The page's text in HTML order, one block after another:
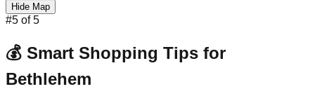
Hide Map
#5 of5
💰 Smart Shopping Tips for
Bethlehem